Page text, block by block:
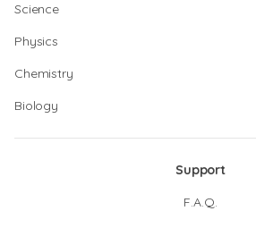
Science
Physics
Chemistry
Biology
Support
F.A.Q.